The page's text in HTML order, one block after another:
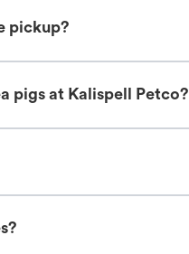
pickup?
pigs at Kalispell Petco?